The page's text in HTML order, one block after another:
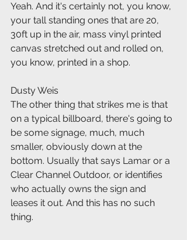
Yeah. And it's certainly not, you know,
your tall standing ones that are 20,
30ft up in the air, mass vinyl printed
canvas stretched out and rolled on,
you know, printed in a shop.
Dusty Weis
The other thing that strikes me is that
on a typical billboard, there's going to
be some signage, much, much
smaller, obviously down at the
bottom. Usually that says Lamar or a
Clear Channel Outdoor, or identifies
who actually owns the sign and
leases it out. And this has no such
thing.